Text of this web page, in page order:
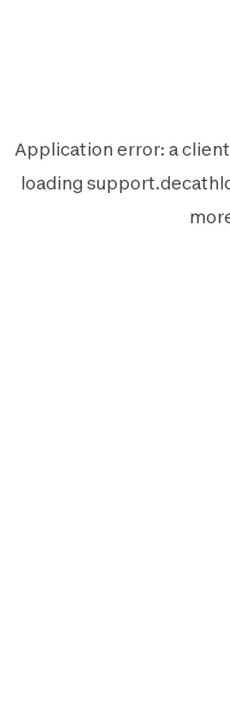
Application error: aclient
loading